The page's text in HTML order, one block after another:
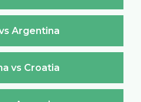
Argentina
vs Croatia